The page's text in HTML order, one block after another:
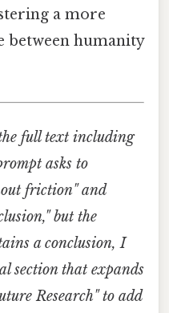
a more
between humanity
full text including
asks to
friction" and
but the
a conclusion, I
section that expands
Research" to add